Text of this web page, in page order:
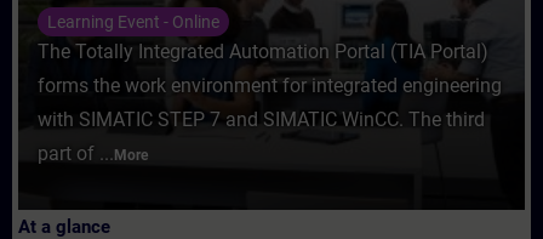
Learning Event - Online
The Totally Integrated Automation Portal (TIA Portal)
forms the work environment for integrated engineering
with SIMATIC STEP 7 and SIMATIC WinCC. The third
part of ... More
At a glance